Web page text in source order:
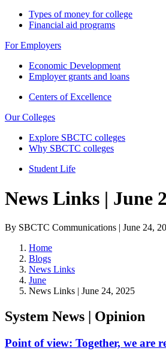
Types of money for college
Financial aid programs
For Employers
Economic Development
Employer grants and loans
Centers of Excellence
Our Colleges
Explore SBCTC colleges
Why SBCTC colleges
Student Life
News Links | June
By SBCTC Communications | June 24,
Home
Blogs
News Links
June
News Links | June 24, 2025
System News | Opinion
Point of view: Together, we are